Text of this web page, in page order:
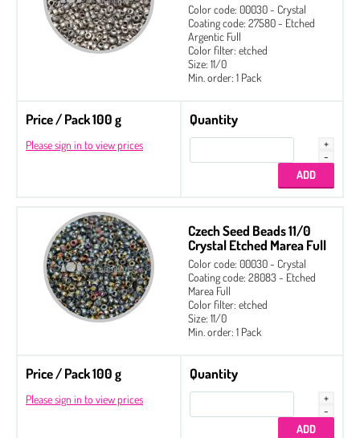
Color code: 00030 - Crystal
Coating code: 27580 - Etched
Argentic Full
Color filter: etched
Size: 11/0
Min. order: 1 Pack
Price / Pack 100 g
Please sign in to view prices
Quantity
Czech Seed Beads 11/0
Crystal Etched Marea Full
Color code: 00030 - Crystal
Coating code: 28083 - Etched
Marea Full
Color filter: etched
Size: 11/0
Min. order: 1 Pack
Price / Pack 100 g
Please sign in to view prices
Quantity